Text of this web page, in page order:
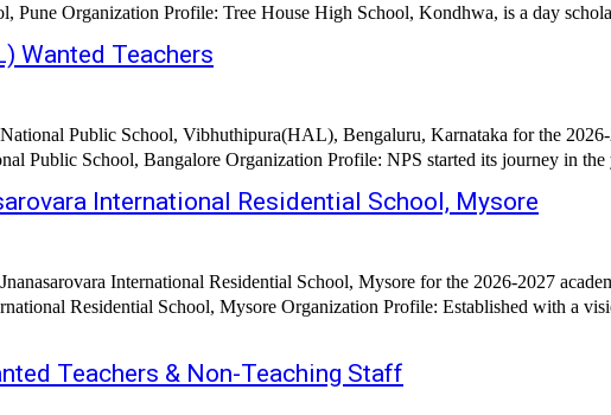
February 2026 Hiring Organization: Tree House High School, Pune Organization Profile:
Wanted Teachers
Public School, Vibhuthipura(HAL), Bengaluru, Karnataka for the
Date Posted: 28th February 2026 Hiring Organization: National
International Residential School, Mysore
International Residential School, Mysore for the 2026-2027
Profile: Established with a vision to create an exceptional centre of learning and character
Teachers & Non-Teaching Staff